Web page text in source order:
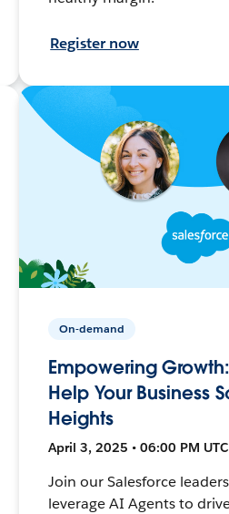
Register now
On-demand
Empowering
Help Your Business
Heights
April 3, 2025 • 06:00 PM
Join our Salesforce
leverage AI Agents to